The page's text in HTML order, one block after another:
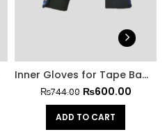
Inner Gloves for Tape Ball Batting
₨744.00 ₨600.00
ADD TO CART